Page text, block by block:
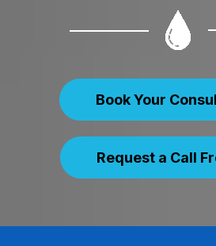
Book Your
Request a Call